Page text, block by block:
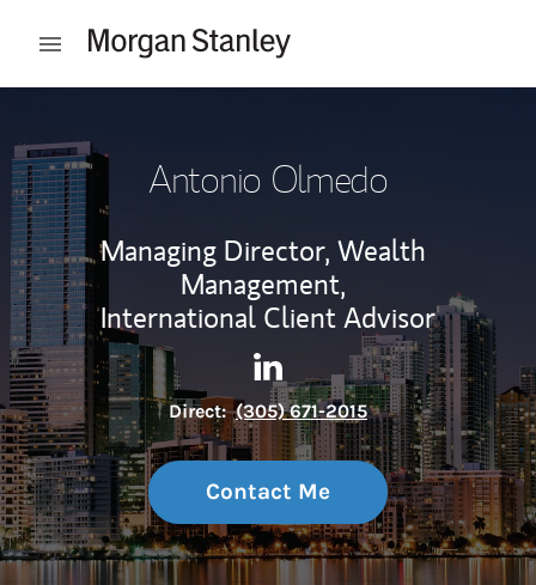
Open mobile menu
Antonio Olmedo
Managing Director, Wealth
Management,
International Client Advisor
Contact Antonio Olmedo via
Link Opens in New Tab
Direct: (305) 671-2015
Contact Me